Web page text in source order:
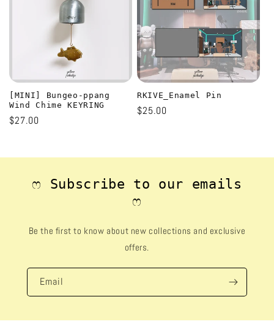
[MINI] Bungeo-ppang
Wind Chime KEYRING
Regular
$27.00
RKIVE_Enamel Pin
Regular
$25.00
ෆ Subscribe to our emails
ෆ
Be the first to know about new collections and exclusive
offers.
Email